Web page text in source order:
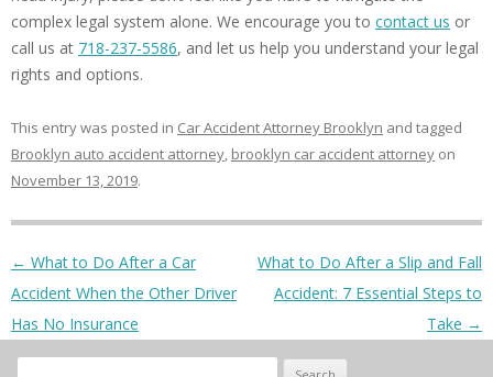
complex legal system alone. We encourage you to contact us or
call us at 718-237-5586, and let us help you understand your legal
rights and options.
This entry was posted in Car Accident Attorney Brooklyn and tagged
Brooklyn auto accident attorney, brooklyn car accident attorney on
November 13, 2019.
Post navigation
← What to Do After a Car
Accident When the Other Driver
Has No Insurance
What to Do After a Slip and Fall
Accident: 7 Essential Steps to
Take →
Search